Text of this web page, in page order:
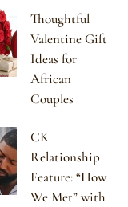
Thoughtful
Valentine Gift
Ideas for
African
Couples
CK
Relationship
Feature: “How
We Met” with